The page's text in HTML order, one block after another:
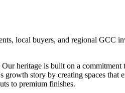
local buyers, and regional GCC
heritage is built on a commitment
story by creating spaces that
to premium finishes.